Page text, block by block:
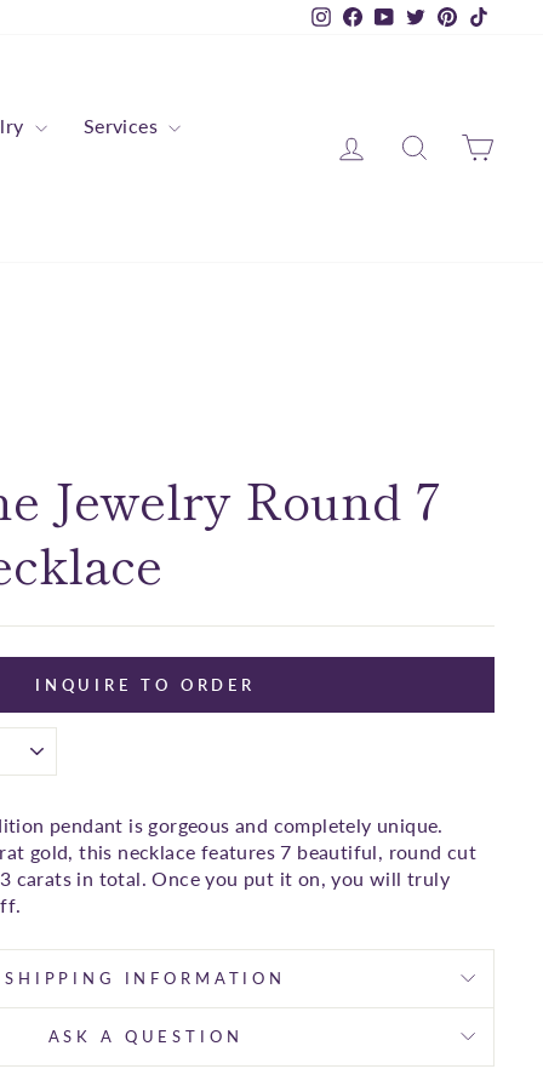
Instagram
FacebookYouTube
TwitterPinterest
Services
Log in Search
Jewelry Round 7
INQUIRE TO ORDER
pendant is gorgeous and completely unique.
gold, this necklace features 7 beautiful, round cut
carats in total. Once you put it on, you will truly
SHIPPING INFORMATION
ASK A QUESTION